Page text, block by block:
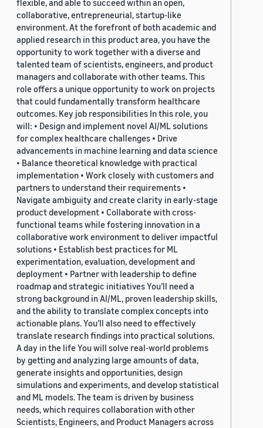
flexible, and able to succeed within an open,
collaborative, entrepreneurial, startup-like
environment. At the forefront of both academic and
applied research in this product area, you have the
opportunity to work together with a diverse and
talented team of scientists, engineers, and product
managers and collaborate with other teams. This
role offers a unique opportunity to work on projects
that could fundamentally transform healthcare
outcomes. Key job responsibilities In this role, you
will: • Design and implement novel AI/ML solutions
for complex healthcare challenges • Drive
advancements in machine learning and data science
• Balance theoretical knowledge with practical
implementation • Work closely with customers and
partners to understand their requirements •
Navigate ambiguity and create clarity in early-stage
product development • Collaborate with cross-
functional teams while fostering innovation in a
collaborative work environment to deliver impactful
solutions • Establish best practices for ML
experimentation, evaluation, development and
deployment • Partner with leadership to define
roadmap and strategic initiatives You’ll need a
strong background in AI/ML, proven leadership skills,
and the ability to translate complex concepts into
actionable plans. You’ll also need to effectively
translate research findings into practical solutions.
A day in the life You will solve real-world problems
by getting and analyzing large amounts of data,
generate insights and opportunities, design
simulations and experiments, and develop statistical
and ML models. The team is driven by business
needs, which requires collaboration with other
Scientists, Engineers, and Product Managers across